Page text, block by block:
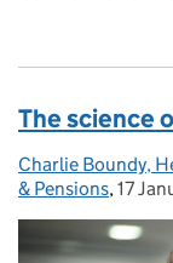
The science
Posted by:
Charlie Boundy,
& Pensions,17